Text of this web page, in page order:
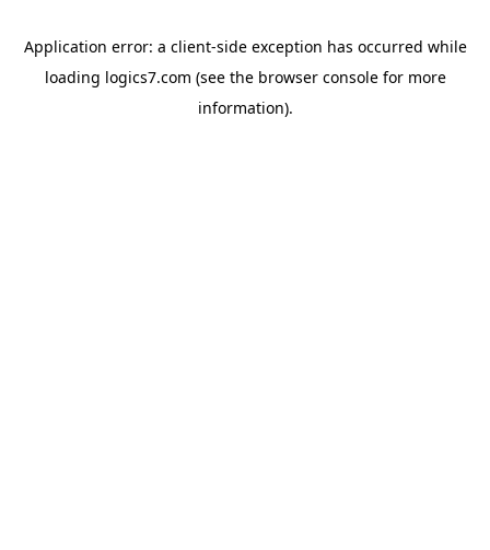
Application error: a client-side exception has occurred while
loading logics7.com (see the browser consolefor more
information).